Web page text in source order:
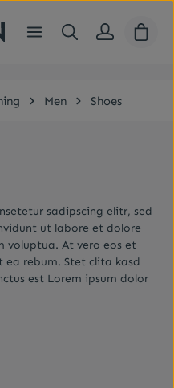
Men Shoes
sadipscing elitr, sed
ut labore et dolore
voluptua. At vero eos et
ea rebum. Stet clita kasd
est Lorem ipsum dolor